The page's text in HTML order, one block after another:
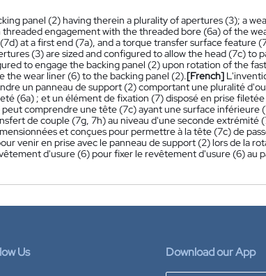
panel (2) having therein a plurality of apertures (3); a
engagement with the threaded bore (6a) of the
at a first end (7a), and a torque transfer surface feature
(3) are sized and configured to allow the head (7c) to
to engage the backing panel (2) upon rotation of the
wear liner (6) to the backing panel (2).[French]
un panneau de support (2) comportant une pluralité
(6a) ; et un élément de fixation (7) disposé en prise filetée
comprendre une tête (7c) ayant une surface inférieure
de couple (7g, 7h) au niveau d'une seconde extrémité
et conçues pour permettre à la tête (7c) de
venir en prise avec le panneau de support (2) lors de la
d'usure (6) pour fixer le revêtement d'usure (6) au
Us Download our App